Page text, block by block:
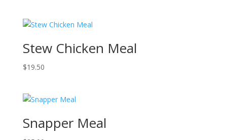
Stew Chicken Meal
$19.50
Snapper Meal